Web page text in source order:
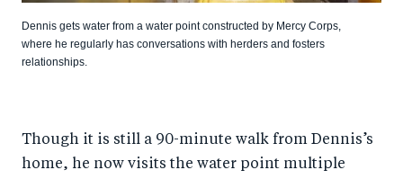
Dennis gets water from a water point constructed by Mercy Corps,
where he regularly has conversations with herders and fosters
relationships.
Though it is still a 90-minute walk from Dennis’s
home, he now visits the water point multiple